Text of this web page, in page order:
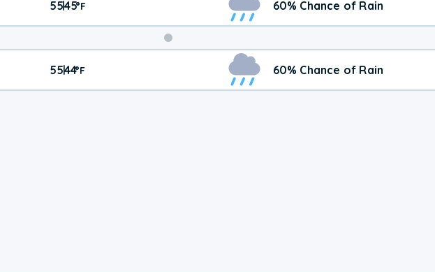
55|45°F 60% Chance of Rain
Weekend
Weather
55|44°F 60% Chance of Rain